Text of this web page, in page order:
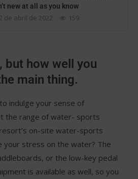
new at all as you know
de abril de 2022 159
but how well you
main thing.
indulge your sense of
the range of water- sports
on-site water-sports
your stress on the water? The
or the low-key pedal
is available as well, so you